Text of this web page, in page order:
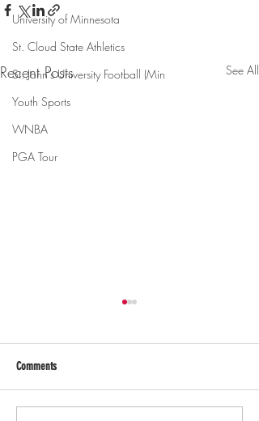
University of Minnesota
St. Cloud State Athletics
St. John's University Football (Min
Youth Sports
WNBA
PGA Tour
Recent Posts See All
Comments